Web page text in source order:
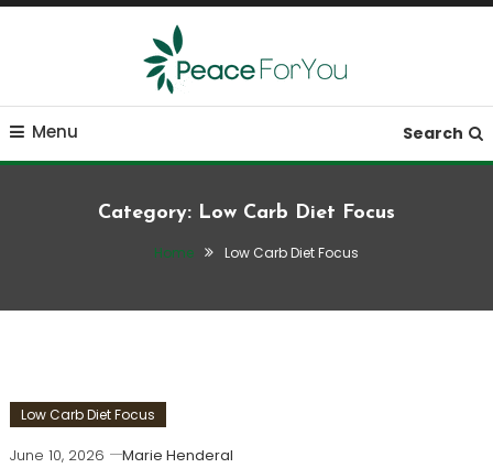
Skip
Peace ForYou
Move, nourish, rest, and thrive
Menu Search
Category: Low Carb Diet Focus
Home Low Carb Diet Focus
Low Carb Diet Focus
June 10, 2026
Marie Henderal